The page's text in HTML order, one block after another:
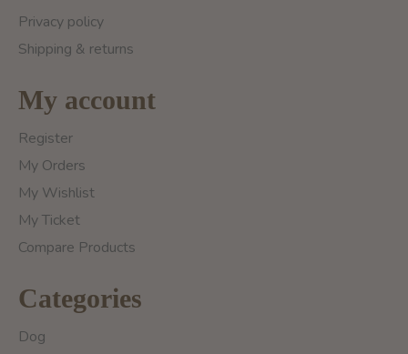
Privacy policy
Shipping & returns
My account
Register
My Orders
My Wishlist
My Ticket
Compare Products
Categories
Dog